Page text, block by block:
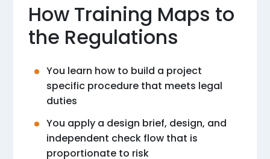
How Training Maps to
the Regulations
You learn how to build a project
specific procedure that meets legal
duties
You apply a design brief, design, and
independent check flow that is
proportionate to risk